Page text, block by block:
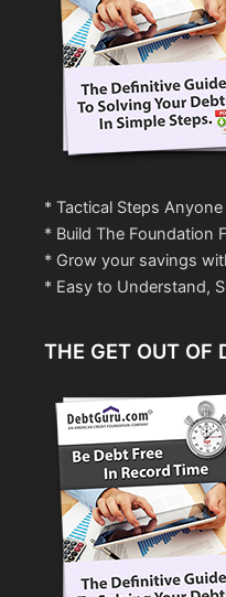
* Tactical Steps
* Build The Foundation
* Grow your savings
* Easy to Understand,
THE GET OUT OF